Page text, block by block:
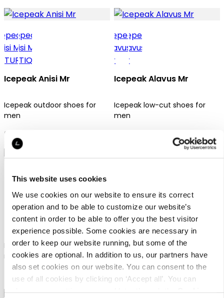
This website uses cookies
We use cookies on our website to ensure its correct
operation and to be able to customize our website’s
content in order to be able to offer you the best visitor
experience possible. Some cookies are necessary in
order to keep our website running, but some of the
cookies are optional. In addition to us, our partners have
also set cookies on our website. You can consent to the
use of all cookies by clicking on ‘Accept all’. You can
Icepeak Anisi Mr
Icepeak outdoor shoes for
men
99,95 €
Icepeak Alavus Mr
Icepeak low-cut shoes for
men
Icepeak Ahjo Mr
Icepeak low-cut shoes for
men
89,95 €
Icepeak Alei Mid Mr
Icepeak mid-cut shoes for
men
119,95 €